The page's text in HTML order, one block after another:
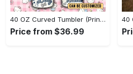
40 OZ Curved Tumbler (Printed) - Perfect for Every Season, Claim Your Elegance Now! - Personalized
Price from $36.99